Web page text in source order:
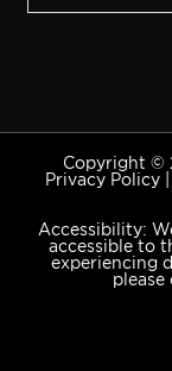
Copyright ©
Privacy Policy
Accessibility:
accessible to
experiencing